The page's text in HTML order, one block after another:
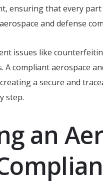
ensuring that every
and defense
issues like
A compliant aerospace
a secure and
step.
an